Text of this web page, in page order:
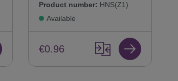
Product number: HNS(Z1)
Available
€0.96